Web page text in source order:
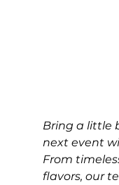
Bring a little
next event
From
flavors, our